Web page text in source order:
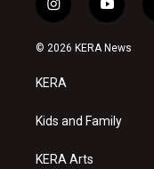
i
n
s
a
g
a
y
o
u
© 2026 KERA News
KERA
Kids and Family
KERA Arts